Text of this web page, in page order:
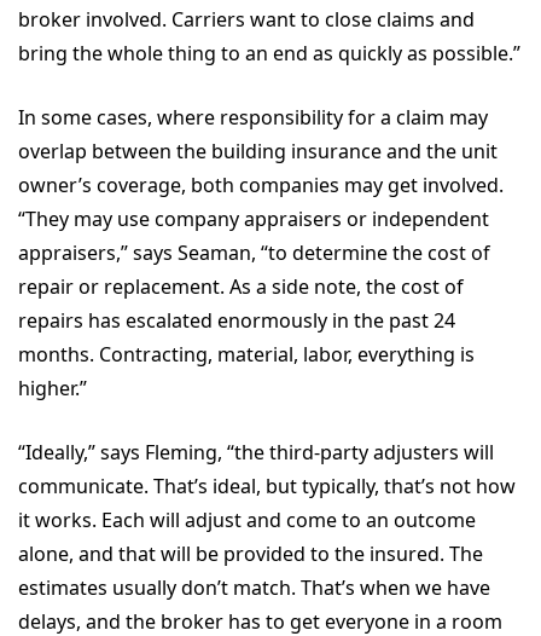
broker involved. Carriers want to close claims and
bring the whole thing to an end as quickly as possible.”
In some cases, where responsibility for a claim may
overlap between the building insurance and the unit
owner’s coverage, both companies may get involved.
“They may use company appraisers or independent
appraisers,” says Seaman, “to determine the cost of
repair or replacement. As a side note, the cost of
repairs has escalated enormously in the past 24
months. Contracting, material, labor, everything is
higher.”
“Ideally,” says Fleming, “the third-party adjusters will
communicate. That’s ideal, but typically, that’s not how
it works. Each will adjust and come to an outcome
alone, and that will be provided to the insured. The
estimates usually don’t match. That’s when we have
delays, and the broker has to get everyone in a room